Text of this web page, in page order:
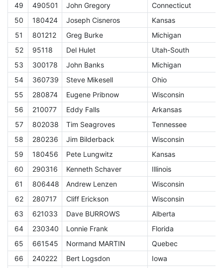
49
490501 John Gregory Connecticut
50
180424 Joseph Cisneros Kansas
51
801212 Greg Burke Michigan
52
95118 Del Hulet Utah-South
53
300178 John Banks Michigan
54
360739 Steve Mikesell Ohio
55
280874 Eugene Pribnow Wisconsin
56
210077 Eddy Falls Arkansas
57
802038 Tim Seagroves Tennessee
58
280236 Jim Bilderback Wisconsin
59
180456 Pete Lungwitz Kansas
60
290316 Kenneth Schaver Illinois
61
806448 Andrew Lenzen Wisconsin
62
280717 Cliff Erickson Wisconsin
63
621033 Dave BURROWS Alberta
64
230340 Lonnie Frank Florida
65
661545 Normand MARTIN Quebec
66
240222 Bert Logsdon Iowa